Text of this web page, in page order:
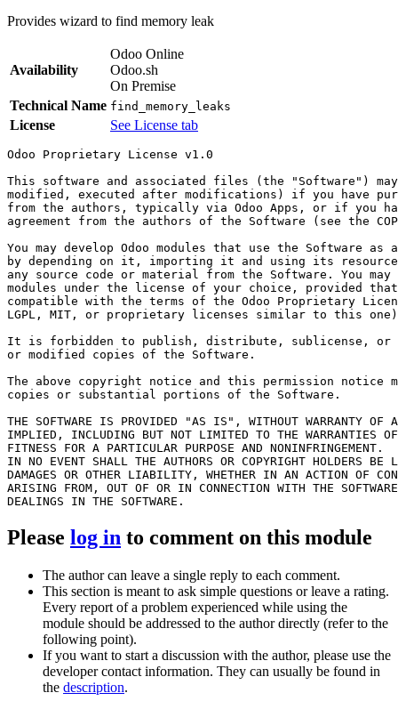
Provides wizard to find memory leak
Availability
Odoo Online
Odoo.sh
On Premise
Technical Name find_memory_leaks
License See License tab
Odoo Proprietary License v1.0
This software and associated files (the "Software")
modified, executed after modifications) if you have
from the authors, typically via Odoo Apps, or if you
agreement from the authors of the Software (see the
You may develop Odoo modules that use the Software
by depending on it, importing it and using its
any source code or material from the Software. You
modules under the license of your choice, provided
compatible with the terms of the Odoo Proprietary
LGPL, MIT, or proprietary licenses similar to this
It is forbidden to publish, distribute, sublicense, or
or modified copies of the Software.
The above copyright notice and this permission notice
copies or substantial portions of the Software.
THE SOFTWARE IS PROVIDED "AS IS", WITHOUT WARRANTY OF
IMPLIED, INCLUDING BUT NOT LIMITED TO THE WARRANTIES
FITNESS FOR A PARTICULAR PURPOSE AND NONINFRINGEMENT.
IN NO EVENT SHALL THE AUTHORS OR COPYRIGHT HOLDERS
DAMAGES OR OTHER LIABILITY, WHETHER IN AN ACTION OF
ARISING FROM, OUT OF OR IN CONNECTION WITH THE
Please log in to comment on this module
The author can leave a single reply to each comment.
This section is meant to ask simple questions or leave a rating.
Every report of a problem experienced while using the
module should be addressed to the author directly (refer to the
following point).
If you want to start a discussion with the author, please use the
developer contact information. They can usually be found in
the description.